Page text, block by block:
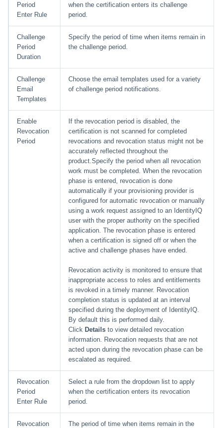
Period
Enter Rule
when the certification enters its challenge
period.
Challenge
Period
Duration
Specify the period of time when items remain in
the challenge period.
Challenge
Email
Templates
Choose the email templates used for a variety
of challenge period notifications.
Enable
Revocation
Period
If the revocation period is disabled, the
certification is not scanned for completed
revocations and revocation status might not be
accurately reflected throughout the
product.Specify the period when all revocation
work must be completed. When the revocation
phase is entered, revocation is done
automatically if your provisioning provider is
configured for automatic revocation or manually
using a work request assigned to an IdentityIQ
user with the proper authority on the specified
application. The revocation phase is entered
when a certification is signed off or when the
active and challenge phases have ended.
Revocation activity is monitored to ensure that
inappropriate access to roles and entitlements
is revoked in a timely manner. Revocation
completion status is updated at an interval
specified during the deployment of IdentityIQ.
By default this is performed daily.
Click Details to view detailed revocation
information. Revocation requests that are not
acted upon during the revocation phase can be
escalated as required.
Revocation
Period
Enter Rule
Select a rule from the dropdown list to apply
when the certification enters its revocation
period.
Revocation
The period of time when items remain in the